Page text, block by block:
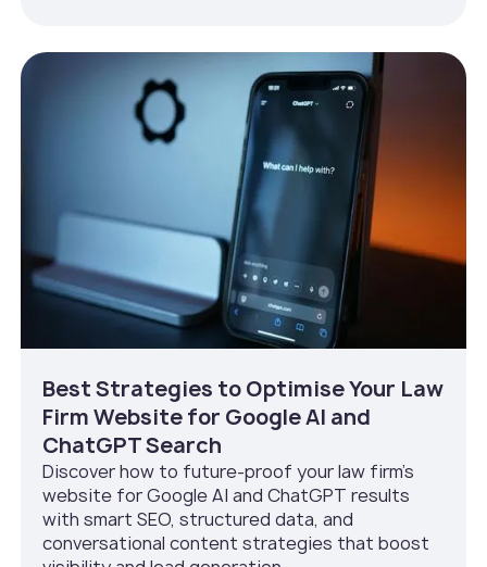
Best Strategies to Optimise Your Law
Firm Website for Google AI and
ChatGPT Search
Discover how to future-proof your law firm’s
website for Google AI and ChatGPT results
with smart SEO, structured data, and
conversational content strategies that boost